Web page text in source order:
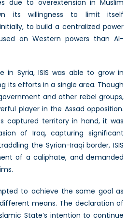
due to overextension in Muslim
its willingness to limit itself
to build a centralized power
on Western powers than Al-
in Syria, ISIS was able to grow in
its efforts in a single area. Though
and other rebel groups,
player in the Assad opposition.
captured territory in hand, it was
of Iraq, capturing significant
the Syrian-Iraqi border, ISIS
of a caliphate, and demanded
to achieve the same goal as
means. The declaration of
State’s intention to continue